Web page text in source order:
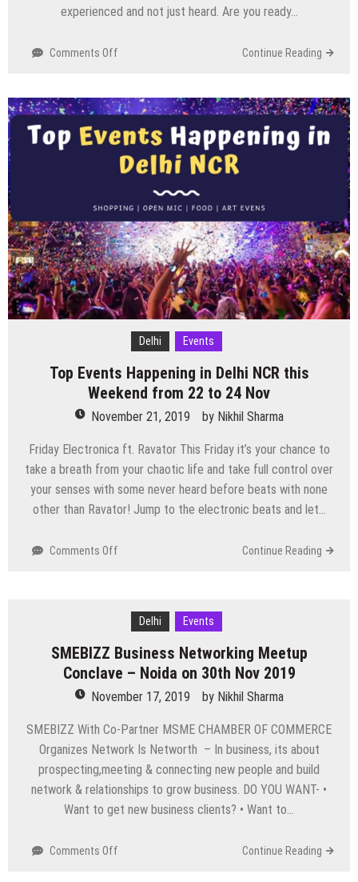
experienced and not just heard. Are you ready…
Comments Off
Happening
in
Delhi
NCR
this
from
29
Nov
to
1
Dec
Continue Reading
Delhi Events
Top Events Happening in Delhi NCR this
Weekend from 22 to 24 Nov
November 21, 2019 by Nikhil Sharma
Friday Electronica ft. Ravator This Friday it’s your chance to
take a breath from your chaotic life and take full control over
your senses with some never heard before beats with none
other than Ravator! Jump to the electronic beats and let…
Comments Off
Delhi
NCR
this
from
to
24
Nov
Continue Reading
Delhi Events
SMEBIZZ Business Networking Meetup
Conclave – Noida on 30th Nov 2019
November 17, 2019 by Nikhil Sharma
SMEBIZZ With Co-Partner MSME CHAMBER OF COMMERCE
Organizes Network Is Networth – In business, its about
prospecting,meeting & connecting new people and build
network & relationships to grow business. DO YOU WANT- •
Want to get new business clients? • Want to…
Comments Off Continue Reading